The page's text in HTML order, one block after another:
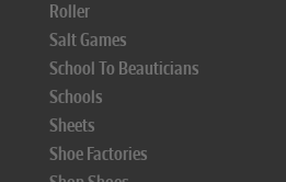
Roller
Salt Games
School To Beauticians
Schools
Sheets
Shoe Factories